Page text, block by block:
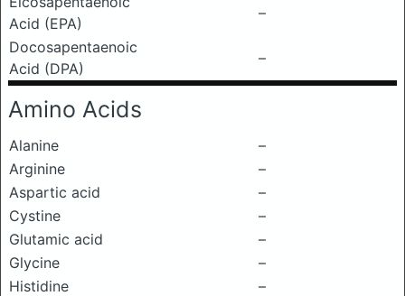
Acid (EPA)
–
Docosapentaenoic
Acid (DPA)
–
Amino Acids
Alanine
–
Arginine
–
Aspartic acid
–
Cystine
–
Glutamic acid
–
Glycine
–
Histidine
–